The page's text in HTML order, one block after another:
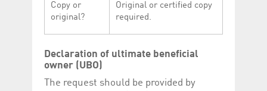
Copy or
original?
Original or certified copy
required.
Declaration of ultimate beneficial
owner (UBO)
The request should be provided by